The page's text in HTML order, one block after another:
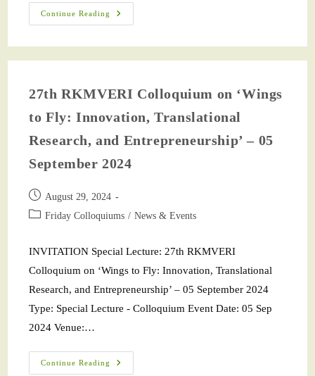
Continue Reading
27th RKMVERI Colloquium on ‘Wings
to Fly: Innovation, Translational
Research, and Entrepreneurship’ – 05
September 2024
August 29, 2024
Friday Colloquiums / News & Events
INVITATION Special Lecture: 27th RKMVERI
Colloquium on ‘Wings to Fly: Innovation, Translational
Research, and Entrepreneurship’ – 05 September 2024
Type: Special Lecture - Colloquium Event Date: 05 Sep
2024 Venue:…
Continue Reading